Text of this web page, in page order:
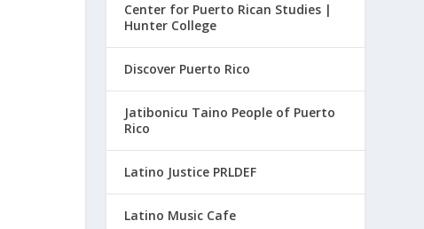
Center for Puerto Rican Studies |
Hunter College
Discover Puerto Rico
Jatibonicu Taino People of Puerto
Rico
Latino Justice PRLDEF
Latino Music Cafe